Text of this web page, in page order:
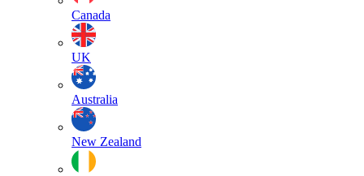
Canada
UK
Australia
New Zealand